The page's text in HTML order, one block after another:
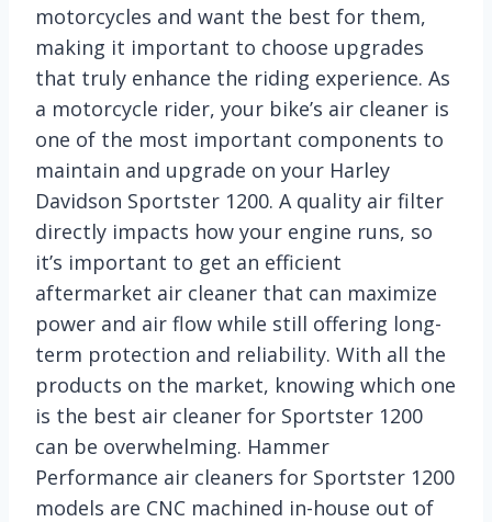
motorcycles and want the best for them,
making it important to choose upgrades
that truly enhance the riding experience. As
a motorcycle rider, your bike’s air cleaner is
one of the most important components to
maintain and upgrade on your Harley
Davidson Sportster 1200. A quality air filter
directly impacts how your engine runs, so
it’s important to get an efficient
aftermarket air cleaner that can maximize
power and air flow while still offering long-
term protection and reliability. With all the
products on the market, knowing which one
is the best air cleaner for Sportster 1200
can be overwhelming. Hammer
Performance air cleaners for Sportster 1200
models are CNC machined in-house out of